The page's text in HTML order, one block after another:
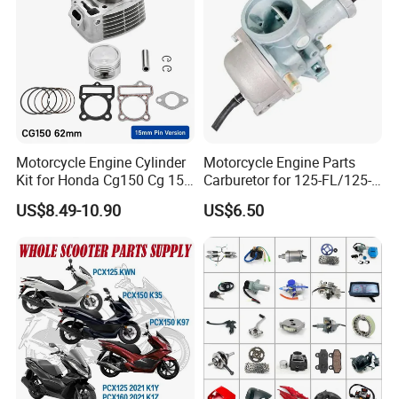
2.Feature:Start easy;Fuel saving;Accelerated fast
Combustion
3.Lifetime:The designed life is 16 W KM; The best
economic life is 8 W KM
4.Advantage:Start easy;Fuel saving;Accelerated fast
Combustion;Longer lifetime
Double Iridium Spark Plug
1.Electrode Material:Center electrode: Iridium; Ground
electrode: Iridium
Motorcycle Engine Cylinder
Kit for Honda Cg150 Cg 150
150cc 62mm Replacement
US$8.49-10.90
Motorcycle Engine Parts
Carburetor for 125-FL/125-
FL PAR Motocicleta
Repuestos
US$6.50